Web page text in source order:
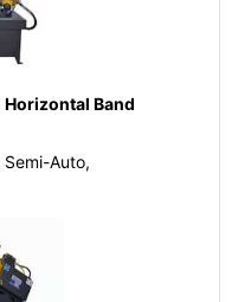
Horizontal Band
Auto,